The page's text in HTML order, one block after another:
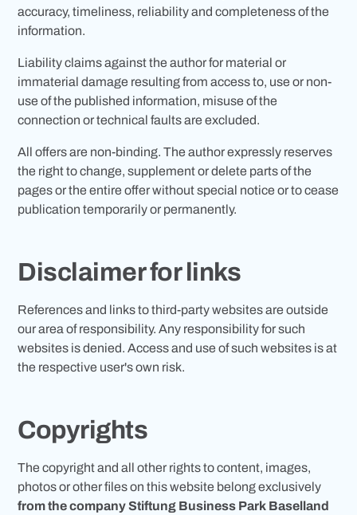
accuracy, timeliness, reliability and completeness of the
information.
Liability claims against the author for material or
immaterial damage resulting from access to, use or non-
use of the published information, misuse of the
connection or technical faults are excluded.
All offers are non-binding. The author expressly reserves
the right to change, supplement or delete parts of the
pages or the entire offer without special notice or to cease
publication temporarily or permanently.
Disclaimer for links
References and links to third-party websites are outside
our area of responsibility. Any responsibility for such
websites is denied. Access and use of such websites is at
the respective user's own risk.
Copyrights
The copyright and all other rights to content, images,
photos or other files on this website belong exclusively
from the company Stiftung Business Park Baselland